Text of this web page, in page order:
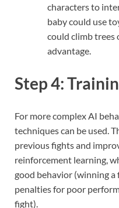
characters to
baby could use
could climb trees
advantage.
Step 4:
For more complex AI
techniques can be used.
previous fights and
reinforcement learning,
good behavior (winning a
penalties for poor
fight).